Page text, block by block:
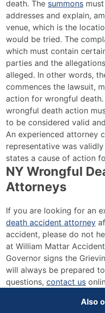
death. The summons
addresses and explain,
venue, which is the
would be tried. The
which must contain
parties and the
alleged. In other words,
commences the lawsuit,
action for wrongful
wrongful death action
to be considered valid
An experienced attorney
representative was
states a cause of action
NY Wrongful
Attorneys
If you are looking for an
death accident attorney
accident, please do not
at William Mattar
Governor signs the
will always be prepared
questions, contact us
Also